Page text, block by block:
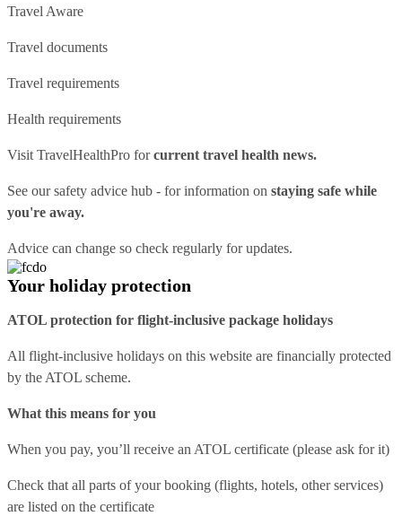
Travel Aware
Travel documents
Travel requirements
Health requirements
Visit TravelHealthPro forcurrent travel health news.
See oursafety advice hub - for information on staying safe while
you're away.
Advice can change so check regularly for updates.
Your holiday protection
ATOL protection for flight-inclusive package holidays
All flight-inclusive holidays on this website are financially protected
by the ATOL scheme.
What this means for you
When you pay, you’ll receive an ATOL certificate (please ask for it)
Check that all parts of your booking (flights, hotels, other services)
are listed on the certificate